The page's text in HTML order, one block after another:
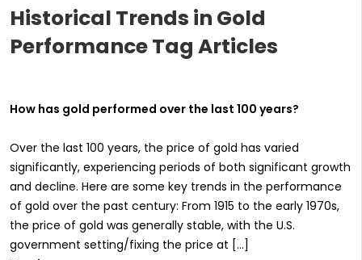
Historical Trends in Gold
Performance Tag Articles
How has gold performed over the last 100 years?
Over the last 100 years, the price of gold has varied
significantly, experiencing periods of both significant growth
and decline. Here are some key trends in the performance
of gold over the past century: From 1915 to the early 1970s,
the price of gold was generally stable, with the U.S.
government setting/fixing the price at […]